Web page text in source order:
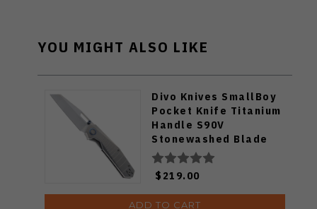
YOU MIGHT ALSO LIKE
Divo Knives SmallBoy
Pocket Knife Titanium
Handle S90V
Stonewashed Blade
$219.00
ADD TO CART